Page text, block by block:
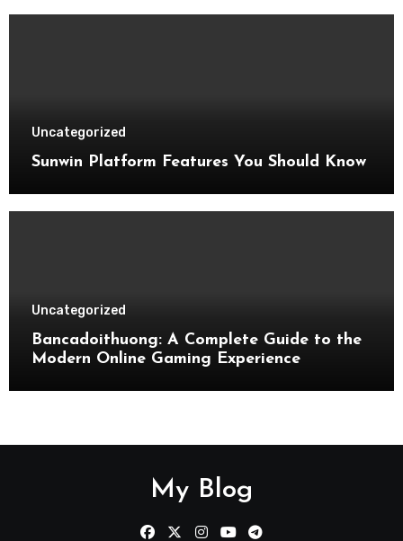
Uncategorized
Sunwin Platform Features You Should Know
Uncategorized
Bancadoithuong: A Complete Guide to the
Modern Online Gaming Experience
My Blog